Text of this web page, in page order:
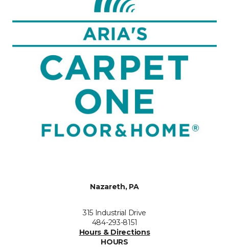
Nazareth, PA
315 Industrial Drive
484-293-8151
Hours & Directions
HOURS